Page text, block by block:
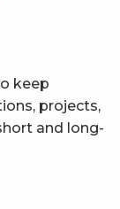
keep
projects,
and long-